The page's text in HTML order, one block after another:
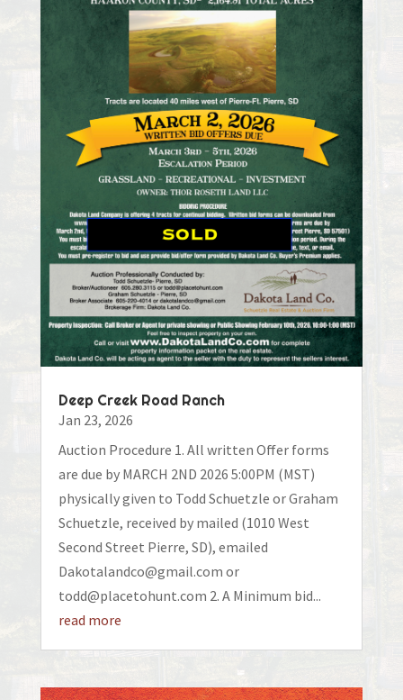
Deep Creek Road Ranch
Jan 23, 2026
Auction Procedure 1. All written Offer forms
are due by MARCH 2ND 2026 5:00PM (MST)
physically given to Todd Schuetzle or Graham
Schuetzle, received by mailed (1010 West
Second Street Pierre, SD), emailed
Dakotalandco@gmail.com or
todd@placetohunt.com 2. A Minimum bid...
read more